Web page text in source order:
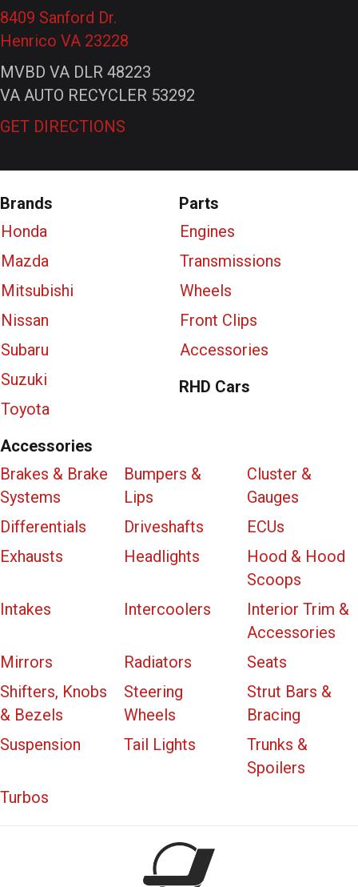
8409 Sanford Dr.
Henrico VA 23228
MVBD VA DLR 48223
VA AUTO RECYCLER 53292
GET DIRECTIONS
Brands
Honda
Mazda
Mitsubishi
Nissan
Subaru
Suzuki
Toyota
Parts
Engines
Transmissions
Wheels
Front Clips
Accessories
RHD Cars
Accessories
Brakes & Brake
Systems
Bumpers &
Lips
Cluster &
Gauges
Differentials
Driveshafts
ECUs
Exhausts
Headlights
Hood & Hood
Scoops
Intakes
Intercoolers
Interior Trim &
Accessories
Mirrors
Radiators
Seats
Shifters, Knobs
& Bezels
Steering
Wheels
Strut Bars &
Bracing
Suspension
Tail Lights
Trunks &
Spoilers
Turbos